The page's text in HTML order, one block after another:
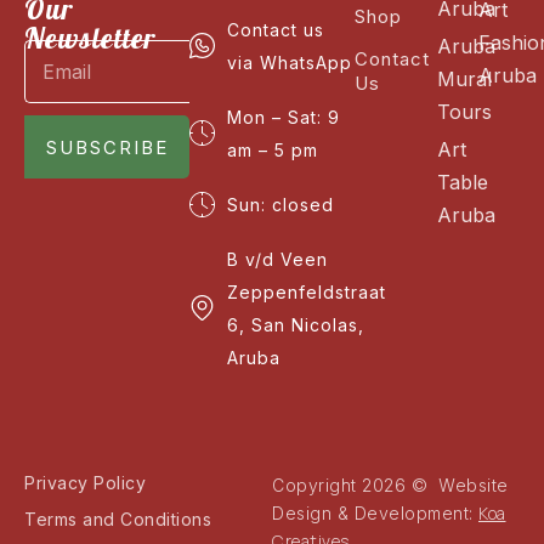
Our
Newsletter
SUBSCRIBE
Contact us
via WhatsApp
Mon – Sat: 9
am – 5 pm
Sun: closed
B v/d Veen
Zeppenfeldstraat
6, San Nicolas,
Aruba
Shop
Contact
Us
Aruba
Aruba
Mural
Tours
Art
Table
Aruba
Art
Aruba
Privacy Policy
Terms and Conditions
Copyright 2026 © Website
Design & Development: Koa